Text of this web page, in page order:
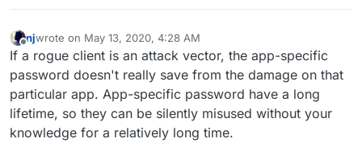
njwrote on May 13, 2020, 4:28 AM
last edited by njMay 13, 2020, 4:30 AM
If a rogue client is an attack vector, the app-specific
password doesn't really save from the damage on that
particular app. App-specific password have a long
lifetime, so they can be silently misused without your
knowledge for a relatively long time.